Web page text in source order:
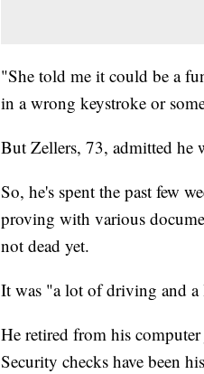
"She told me it could be a
in a wrong keystroke or
But Zellers, 73, admitted he
So, he's spent the past few
proving with various
not dead yet.
It was "a lot of driving and
He retired from his
Security checks have been